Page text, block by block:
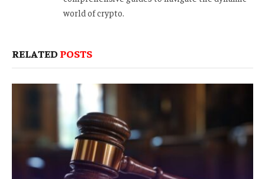
world of crypto.
RELATED POSTS